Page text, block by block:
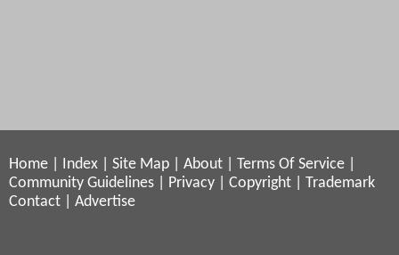
Home Index Site Map About Terms Of Service
Community Guidelines
Privacy Copyright
Trademark
Contact
Advertise